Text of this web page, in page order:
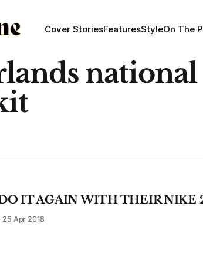
Cover StoriesFeaturesStyleOn The
national
IT AGAIN WITH THEIR NIKE
25 Apr 2018